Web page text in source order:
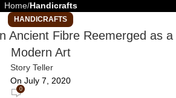
Home Handicrafts
HANDICRAFTS
Ancient Fibre Reemerged as a
Modern Art
Story Teller
On July 7, 2020
0